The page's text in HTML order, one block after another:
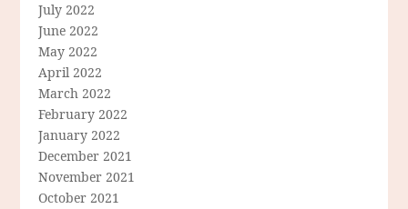
July 2022
June 2022
May 2022
April 2022
March 2022
February 2022
January 2022
December 2021
November 2021
October 2021